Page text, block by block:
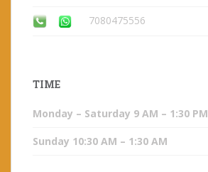
7080475556
TIME
Monday – Saturday 9 AM – 1:30 PM
Sunday 10:30 AM – 1:30 AM